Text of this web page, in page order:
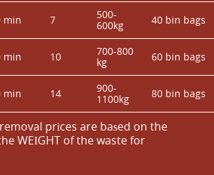
min 7
500-
600kg
40 bin bags
min 10
700-800
kg
60 bin bags
min 14
900-
1100kg
80 bin bags
prіces are baѕed on the
WEІGHT of the waste for